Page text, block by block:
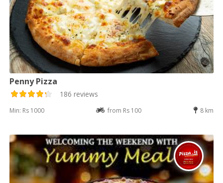
Penny Pizza
186 reviews
Min: Rs 1000 from Rs 100 8 km